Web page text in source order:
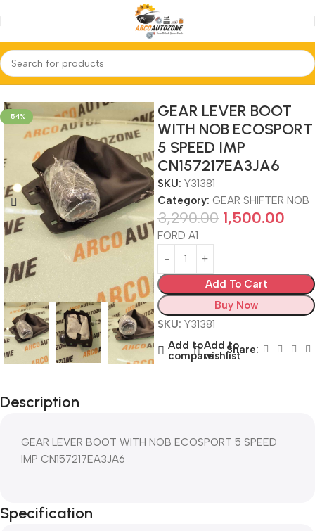
Home GEAR SHIFTER NOB
-54%
GEAR LEVER BOOT
WITH NOB ECOSPORT
5 SPEED IMP
CN157217EA3JA6
SKU: Y31381
Category: GEAR SHIFTER NOB
3,290.00 1,500.00
FORD A1
Add To Cart
Buy Now
SKU: Y31381
Add to
compare
Add to
wishlistShare:
Description
GEAR LEVER BOOT WITH NOB ECOSPORT 5 SPEED
IMP CN157217EA3JA6
Specification